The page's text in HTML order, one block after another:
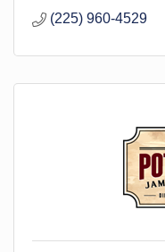
(225) 960-4529